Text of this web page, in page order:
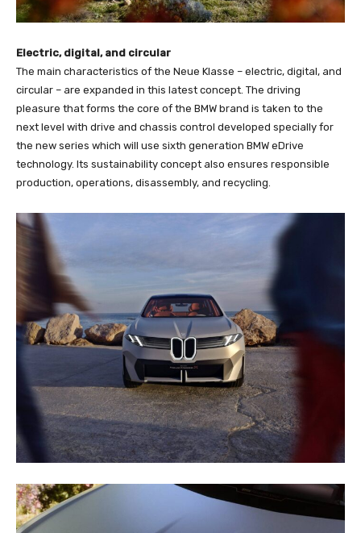
Electric, digital, and circular
The main characteristics of the Neue Klasse – electric, digital, and
circular – are expanded in this latest concept. The driving
pleasure that forms the core of the BMW brand is taken to the
next level with drive and chassis control developed specially for
the new series which will use sixth generation BMW eDrive
technology. Its sustainability concept also ensures responsible
production, operations, disassembly, and recycling.